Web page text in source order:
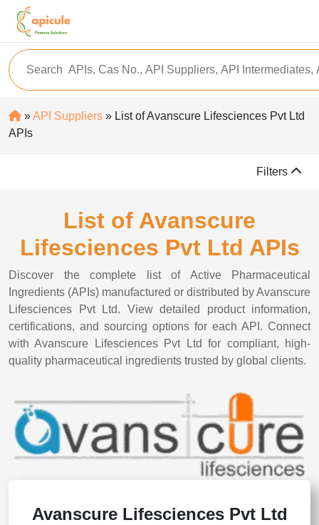
»API Suppliers » List of Avanscure Lifesciences Pvt Ltd
APIs
Filters
List of Avanscure
Lifesciences Pvt Ltd APIs
Discover the complete list of Active Pharmaceutical
Ingredients (APIs) manufactured or distributed by Avanscure
Lifesciences Pvt Ltd. View detailed product information,
certifications, and sourcing options for each API. Connect
with Avanscure Lifesciences Pvt Ltd for compliant, high-
quality pharmaceutical ingredients trusted by global clients.
Avanscure Lifesciences Pvt Ltd